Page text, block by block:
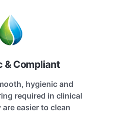
& Compliant
hygienic and
required in clinical
are easier to clean